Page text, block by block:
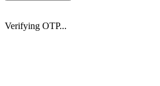
Verifying OTP...